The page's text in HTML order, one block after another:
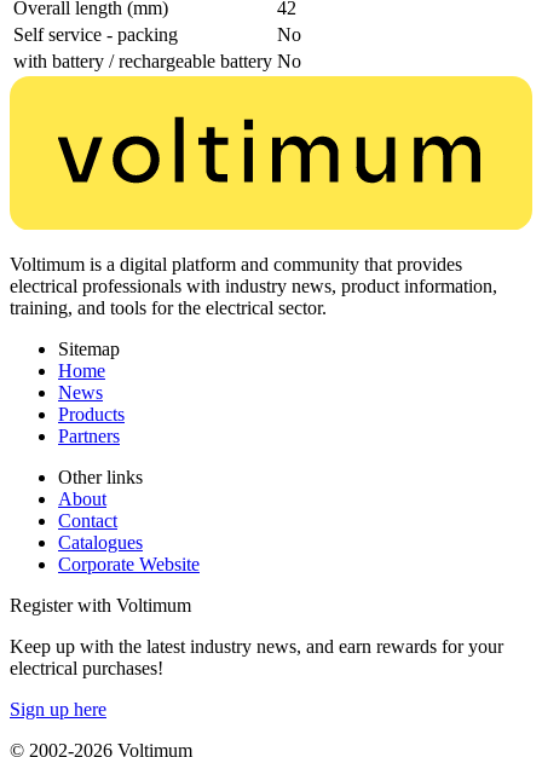
Overall length (mm)
42
Self service - packing
No
with battery / rechargeable battery No
Voltimum is a digital platform and community that provides
electrical professionals with industry news, product information,
training, and tools for the electrical sector.
Sitemap
Home
News
Products
Partners
Other links
About
Contact
Catalogues
Corporate Website
Register with Voltimum
Keep up with the latest industry news, and earn rewards for your
electrical purchases!
Sign up here
© 2002-2026 Voltimum